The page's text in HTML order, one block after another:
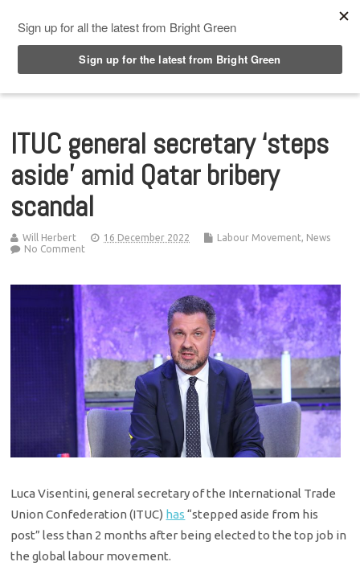
ITUC general secretary ‘steps
aside’ amid Qatar bribery
scandal
Will Herbert 16 December 2022 Labour Movement, News
No Comment
Luca Visentini, general secretary of the International Trade
Union Confederation (ITUC) has “stepped aside from his
post” less than 2 months after being elected to the top job in
the global labour movement.